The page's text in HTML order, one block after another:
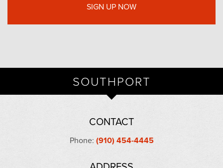
SOUTHPORT
CONTACT
Phone: (910) 454-4445